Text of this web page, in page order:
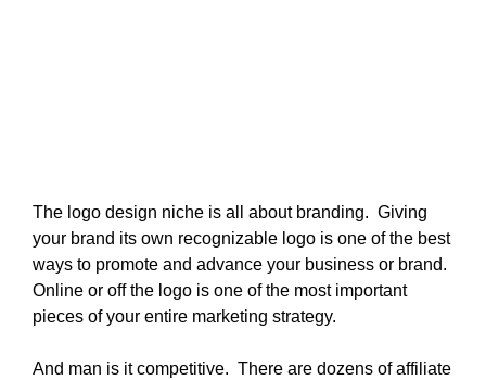
The logo design niche is all about branding. Giving
your brand its own recognizable logo is one of the best
ways to promote and advance your business or brand.
Online or off the logo is one of the most important
pieces of your entire marketing strategy.
And man is it competitive. There are dozens of affiliate